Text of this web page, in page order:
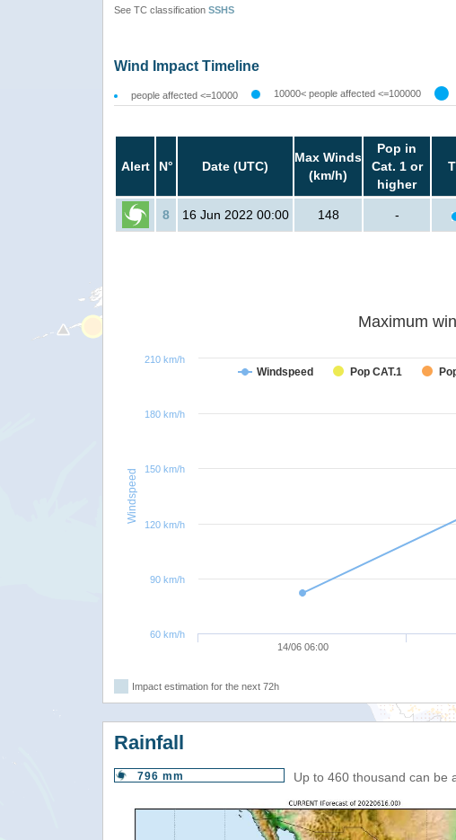
See TC classification SSHS
Wind Impact Timeline
people affected <=10000 10000< people affected <=100000
Alert N° Date (UTC)
Max Winds
(km/h)
Pop in
Cat. 1 or
higher
8 16 Jun 2022 00:00 148 -
Windspeed
Maximum
Windspeed Pop CAT.1
14/06 06:00
60 km/h
90 km/h
120 km/h
150 km/h
180 km/h
210 km/h
Impact estimation for the next 72h
Rainfall
796 mm Up to 460 thousand can be